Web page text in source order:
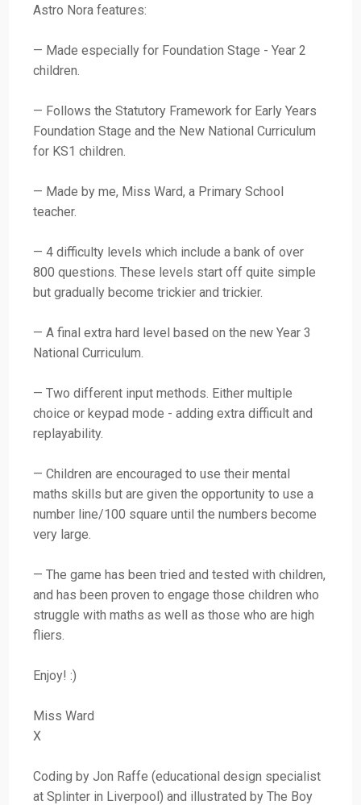
Astro Nora features:
— Made especially for Foundation Stage - Year 2
children.
— Follows the Statutory Framework for Early Years
Foundation Stage and the New National Curriculum
for KS1 children.
— Made by me, Miss Ward, a Primary School
teacher.
— 4 difficulty levels which include a bank of over
800 questions. These levels start off quite simple
but gradually become trickier and trickier.
— A final extra hard level based on the new Year 3
National Curriculum.
— Two different input methods. Either multiple
choice or keypad mode - adding extra difficult and
replayability.
— Children are encouraged to use their mental
maths skills but are given the opportunity to use a
number line/100 square until the numbers become
very large.
— The game has been tried and tested with children,
and has been proven to engage those children who
struggle with maths as well as those who are high
fliers.
Enjoy! :)
Miss Ward
X
Coding by Jon Raffe (educational design specialist
at Splinter in Liverpool) and illustrated by The Boy